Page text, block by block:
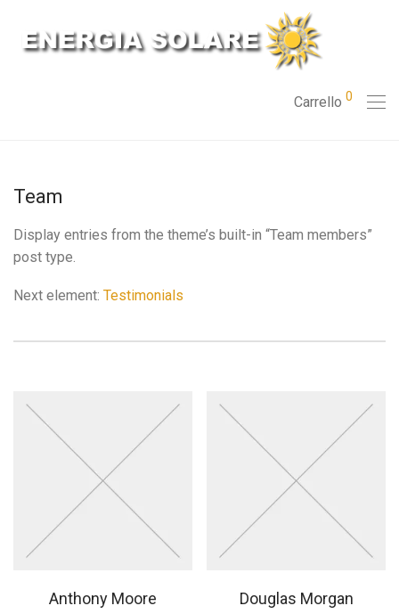
Carrello 0
Team
Display entries from the theme’s built-in “Team members”
post type.
Next element: Testimonials
Anthony Moore Douglas Morgan